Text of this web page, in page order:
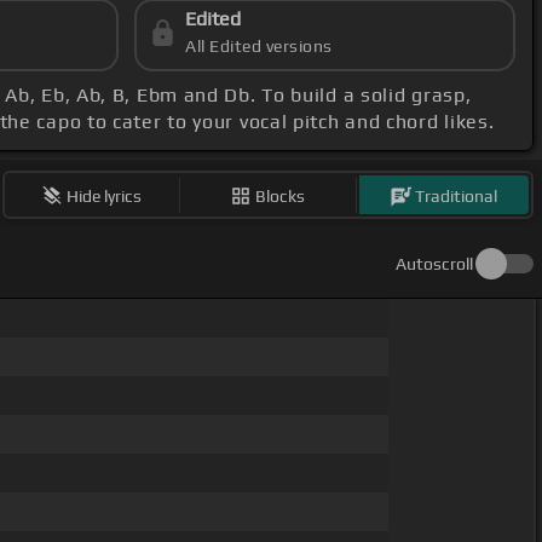
Edited
All Edited versions
Eb, Ab, B, Ebm and Db. To build a solid grasp,
capo to cater to your vocal pitch and chord likes.
Hide lyrics Blocks Traditional
Autoscroll